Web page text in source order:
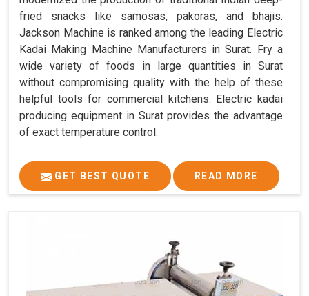
fried snacks like samosas, pakoras, and bhajis.
Jackson Machine is ranked among the leading Electric
Kadai Making Machine Manufacturers in Surat. Fry a
wide variety of foods in large quantities in Surat
without compromising quality with the help of these
helpful tools for commercial kitchens. Electric kadai
producing equipment in Surat provides the advantage
of exact temperature control.
GET BEST QUOTE READ MORE